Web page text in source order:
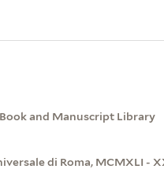
Book and Manuscript Library
di Roma, MCMXLI -